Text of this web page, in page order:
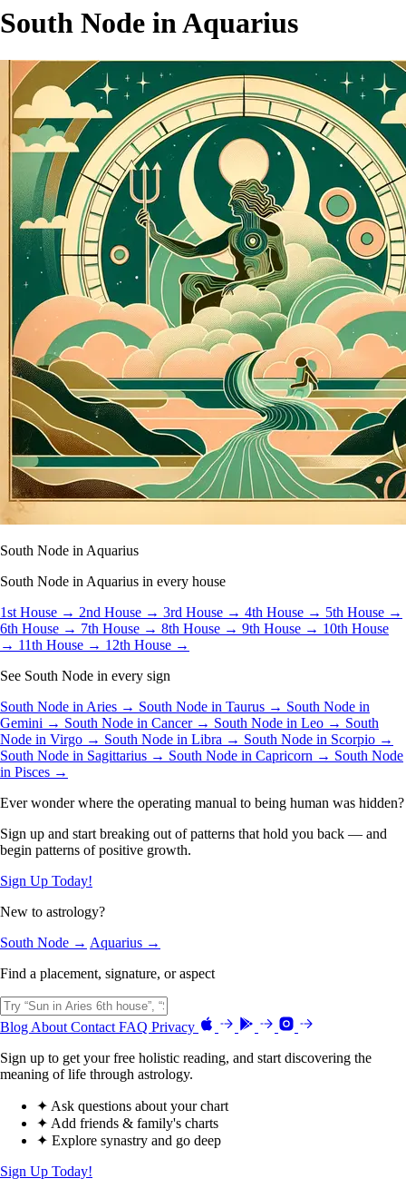
South Node in Aquarius
South Node in Aquarius
South Node in Aquarius in every house
1st House → 2nd House → 3rd House → 4th House → 5th House →
6th House → 7th House → 8th House → 9th House → 10th House
→ 11th House → 12th House →
See South Node in every sign
South Node in Aries → South Node in Taurus → South Node in
Gemini → South Node in Cancer → South Node in Leo → South
Node in Virgo → South Node in Libra → South Node in Scorpio →
South Node in Sagittarius → South Node in Capricorn → South Node
in Pisces →
Ever wonder where the operating manual to being human was hidden?
Sign up and start breaking out of patterns that hold you back — and
begin patterns of positive growth.
Sign Up Today!
New to astrology?
South Node → Aquarius →
Find a placement, signature, or aspect
Blog About Contact FAQ Privacy
Sign up to get your free holistic reading, and start discovering the
meaning of life through astrology.
✦ Ask questions about your chart
✦ Add friends & family's charts
✦ Explore synastry and go deep
Sign Up Today!